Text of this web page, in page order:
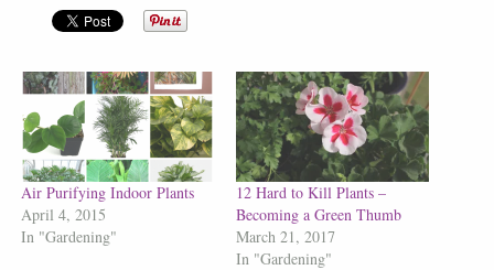
Air Purifying Indoor Plants
April 4, 2015
In "Gardening"
12 Hard to Kill Plants –
Becoming a Green Thumb
March 21, 2017
In "Gardening"